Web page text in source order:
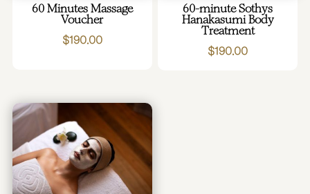
60 Minutes Massage
Voucher
$190.00
60-minute Sothys
Hanakasumi Body
Treatment
$190.00